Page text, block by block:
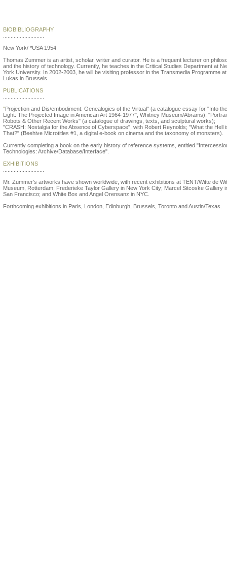
BIOBIBLIOGRAPHY
New York/ *USA 1954
Thomas Zummer is an artist, scholar, writer and curator. He is a frequent lecturer on
and the history of technology. Currently, he teaches in the Critical Studies Department at
York University. In 2002-2003, he will be visiting professor in the Transmedia Programme
Lukas in Brussels.
PUBLICATIONS
"Projection and Dis/embodiment: Genealogies of the Virtual" (a catalogue essay for "Into the
Light: The Projected Image in American Art 1964-1977", Whitney Museum/Abrams);
Robots & Other Recent Works" (a catalogue of drawings, texts, and sculptural works);
"CRASH: Nostalgia for the Absence of Cyberspace", with Robert Reynolds; "What the Hell
That?" (Beehive Microtitles #1, a digital e-book on cinema and the taxonomy of monsters).
Currently completing a book on the early history of reference systems, entitled
Technologies: Archive/Database/Interface".
EXHIBITIONS
Mr. Zummer's artworks have shown worldwide, with recent exhibitions at TENT/Witte de Wit
Museum, Rotterdam; Frederieke Taylor Gallery in New York City; Marcel Sitcoske Gallery
San Francisco; and White Box and Angel Orensanz in NYC.
Forthcoming exhibitions in Paris, London, Edinburgh, Brussels, Toronto and Austin/Texas.